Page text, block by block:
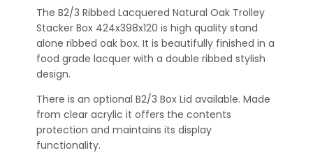
The B2/3 Ribbed Lacquered Natural Oak Trolley
Stacker Box 424x398x120 is high quality stand
alone ribbed oak box. It is beautifully finished in a
food grade lacquer with a double ribbed stylish
design.
There is an optional B2/3 Box Lid available. Made
from clear acrylic it offers the contents
protection and maintains its display
functionality.